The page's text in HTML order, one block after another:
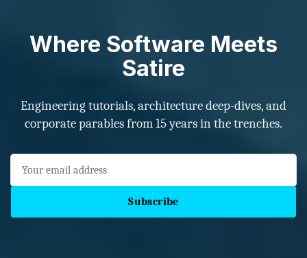
Where Software Meets
Satire
Engineering tutorials, architecture deep-dives, and
corporate parables from 15 years in the trenches.
Subscribe